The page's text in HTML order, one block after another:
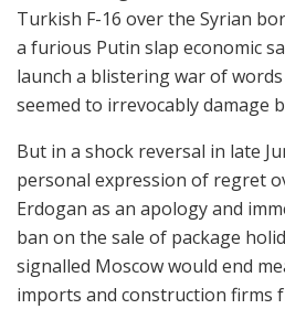
Turkish F-16 over the Syrian
a furious Putin slap economic
launch a blistering war of
seemed to irrevocably damage
But in a shock reversal in late
personal expression of regret
Erdogan as an apology and
ban on the sale of package
signalled Moscow would end
imports and construction firms